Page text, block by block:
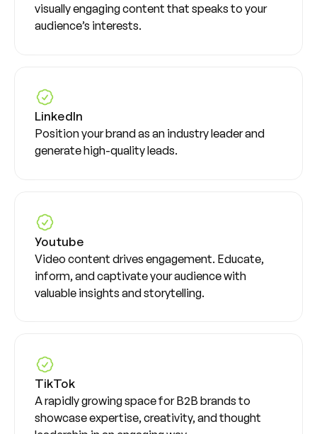
visually engaging content that speaks to your
audience’s interests.
LinkedIn
Position your brand as an industry leader and
generate high-quality leads.
Youtube
Video content drives engagement. Educate,
inform, and captivate your audience with
valuable insights and storytelling.
TikTok
A rapidly growing space for B2B brands to
showcase expertise, creativity, and thought